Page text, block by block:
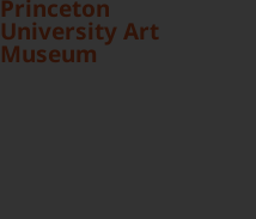
Princeton
University Art
Museum